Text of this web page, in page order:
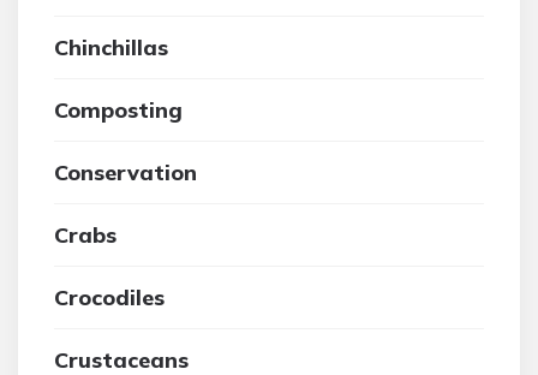
Chinchillas
Composting
Conservation
Crabs
Crocodiles
Crustaceans